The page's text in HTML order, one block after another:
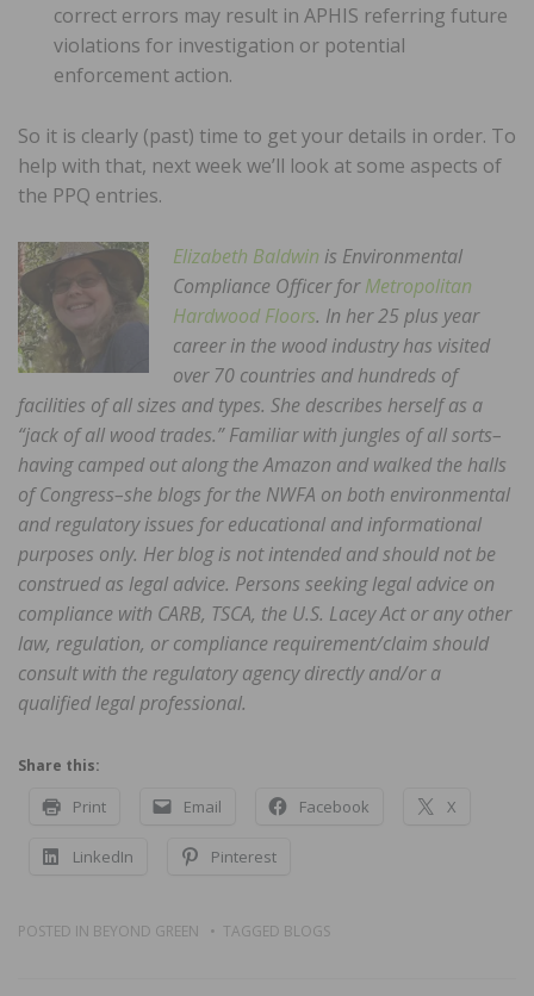
correct errors may result in APHIS referring future
violations for investigation or potential
enforcement action.
So it is clearly (past) time to get your details in order. To
help with that, next week we’ll look at some aspects of
the PPQ entries.
Elizabeth Baldwin is Environmental
Compliance Officer forMetropolitan
Hardwood Floors. In her 25 plus year
career in the wood industry has visited
over 70 countries and hundreds of
facilities of all sizes and types. She describes herself as a
“jack of all wood trades.” Familiar with jungles of all sorts–
having camped out along the Amazon and walked the halls
of Congress–she blogs for the NWFA on both environmental
and regulatory issues for educational and informational
purposes only. Her blog is not intended and should not be
construed as legal advice. Persons seeking legal advice on
compliance with CARB, TSCA, the U.S. Lacey Act or any other
law, regulation, or compliance requirement/claim should
consult with the regulatory agency directly and/or a
qualified legal professional.
Share this:
Print Email Facebook X
LinkedIn Pinterest
POSTED IN BEYOND GREEN TAGGED BLOGS